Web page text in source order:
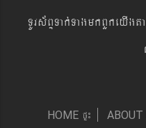
HOME pÞ¼ ABOUT